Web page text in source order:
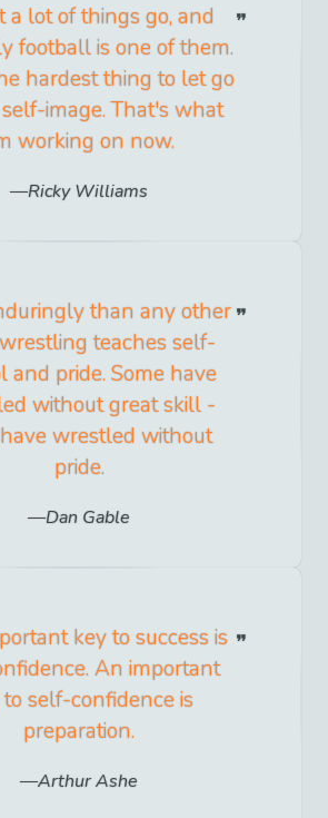
a lot of things go, and
football is one of them.
hardest thing to let go
image. That's what
working on now.
Ricky Williams
than any other
teaches self-
and pride. Some have
without great skill -
wrestled without
pride.
Dan Gable
key to success is
An important
self-confidence is
preparation.
Arthur Ashe